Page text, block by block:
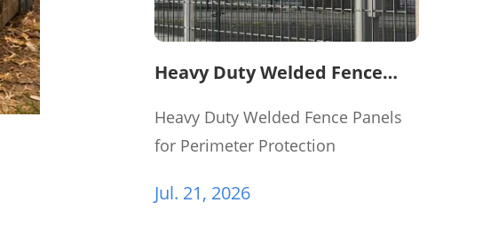
Heavy Duty Welded Fence
Protection
Heavy Duty Welded Fence Panels
for Perimeter Protection
Jul. 21, 2026